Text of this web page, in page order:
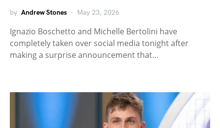
by Andrew Stones May 23, 2026
Ignazio Boschetto and Michelle Bertolini have
completely taken over social media tonight after
making a surprise announcement that…